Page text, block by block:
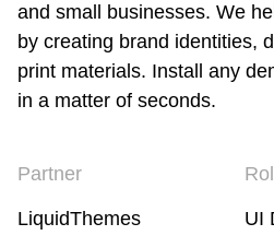
and small businesses. We
by creating brand identities,
print materials. Install any
in a matter of seconds.
Partner
LiquidThemes UI